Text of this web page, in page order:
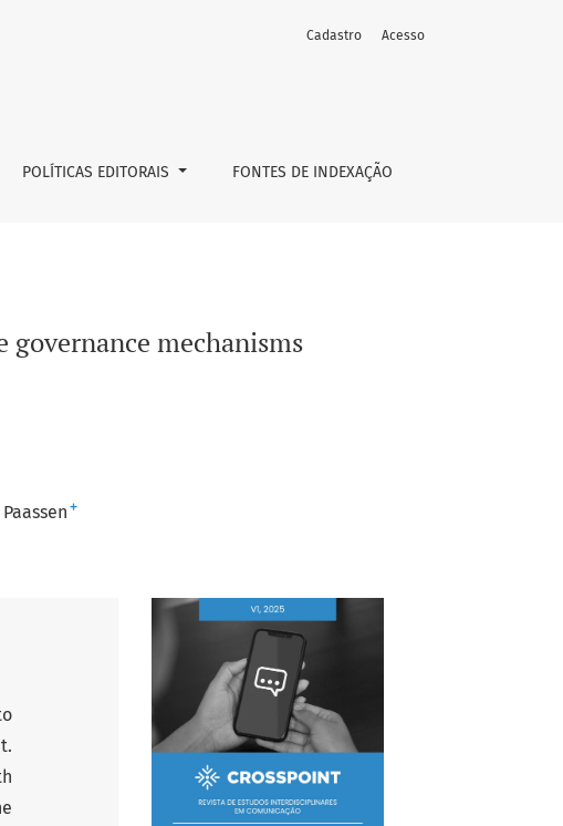
POLÍTICAS EDITORAIS FONTES DE INDEXAÇÃO
Cadastro Acesso
mechanisms
+